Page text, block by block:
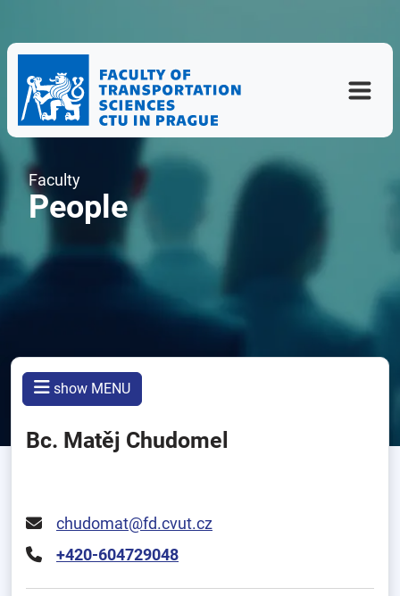
Faculty
People
show MENU
Bc. Matěj Chudomel
chudomat@fd.cvut.cz
+420-604729048